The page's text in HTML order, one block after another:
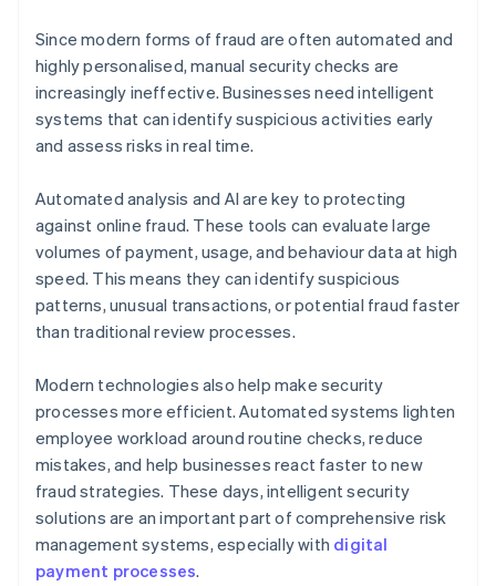
Since modern forms of fraud are often automated and
highly personalised, manual security checks are
increasingly ineffective. Businesses need intelligent
systems that can identify suspicious activities early
and assess risks in real time.
Automated analysis and AI are key to protecting
against online fraud. These tools can evaluate large
volumes of payment, usage, and behaviour data at high
speed. This means they can identify suspicious
patterns, unusual transactions, or potential fraud faster
than traditional review processes.
Modern technologies also help make security
processes more efficient. Automated systems lighten
employee workload around routine checks, reduce
mistakes, and help businesses react faster to new
fraud strategies. These days, intelligent security
solutions are an important part of comprehensive risk
management systems, especially with digital
payment processes.